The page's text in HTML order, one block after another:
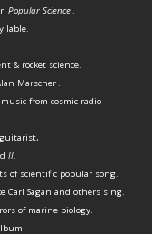
Popular Science.
& rocket science.
Marscher.
from cosmic radio
guitarist.
II.
of scientific popular song.
Carl Sagan and others sing.
of marine biology.